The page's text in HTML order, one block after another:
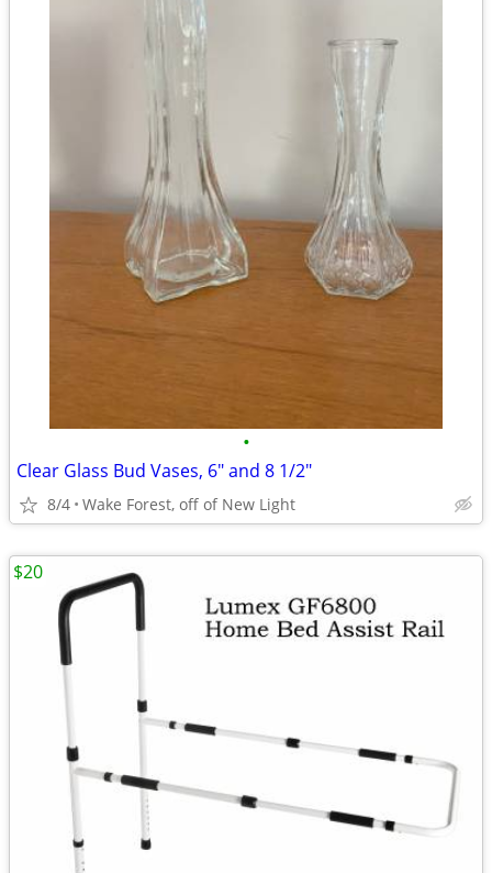
•
Clear Glass Bud Vases, 6" and 8 1/2"
8/4 Wake Forest, off of New Light
$20